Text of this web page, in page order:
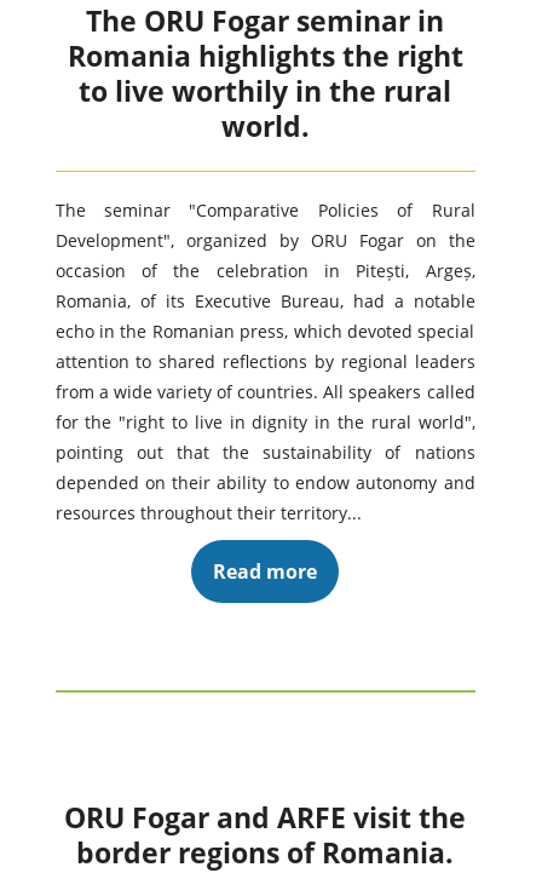
The ORU Fogar seminar in
Romania highlights the right
to live worthily in the rural
world.
The seminar "Comparative Policies of Rural
Development", organized by ORU Fogar on the
occasion of the celebration in Pitești, Argeș,
Romania, of its Executive Bureau, had a notable
echo in the Romanian press, which devoted special
attention to shared reflections by regional leaders
from a wide variety of countries. All speakers called
for the "right to live in dignity in the rural world",
pointing out that the sustainability of nations
depended on their ability to endow autonomy and
resources throughout their territory...
Read more
ORU Fogar and ARFE visit the
border regions of Romania.